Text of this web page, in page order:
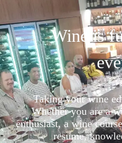
Wine is
Taking your wine
Whether you are a
enthusiast, a wine
resume,